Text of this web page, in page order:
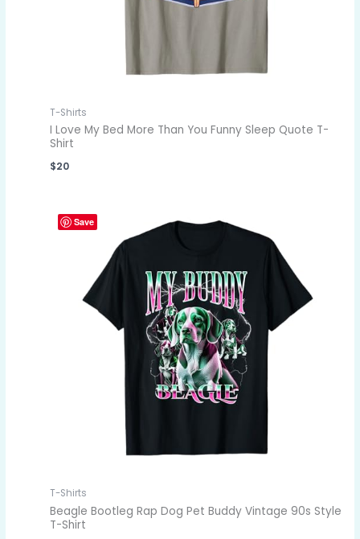
T-Shirts
I Love My Bed More Than You Funny Sleep Quote T-
Shirt
$20
Save
T-Shirts
Beagle Bootleg Rap Dog Pet Buddy Vintage 90s Style
T-Shirt